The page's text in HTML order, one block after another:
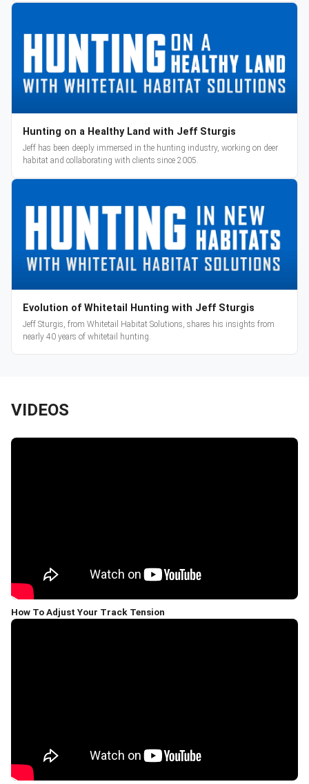
Hunting on a Healthy Land with Jeff Sturgis
Jeff has been deeply immersed in the hunting industry, working on deer
habitat and collaborating with clients since 2005.
Evolution of Whitetail Hunting with Jeff Sturgis
Jeff Sturgis, from Whitetail Habitat Solutions, shares his insights from
nearly 40 years of whitetail hunting.
VIDEOS
How To Adjust Your Track Tension